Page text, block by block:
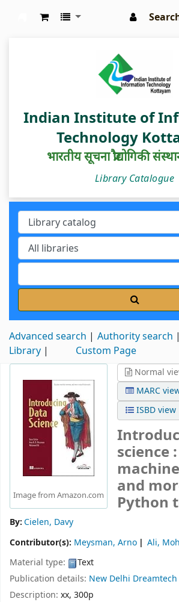
Indian Institute of
Technology
भारतीय सूचना प्रौद्योगिकी
Library Catalogue
Advanced search Authority search
Library
Custom Page
Image from Amazon.com
Normal
MARC
ISBD view
science
and
Python
By:Cielen, Davy
Contributor(s): Meysman, Arno
Ali,
Material type:
Text
Publication details: New Delhi Dreamtech
Description: xx, 300p